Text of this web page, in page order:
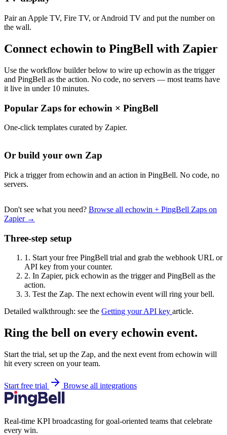
Pair an Apple TV, Fire TV, or Android TV and put the number on
the wall.
Connect echowin to PingBell with Zapier
Use the workflow builder below to wire up echowin as the trigger
and PingBell as the action. No code, no servers — most teams have
it live in under 10 minutes.
Popular Zaps for echowin × PingBell
One-click templates curated by Zapier.
Or build your own Zap
Pick a trigger from echowin and an action in PingBell. No code, no
servers.
Don't see what you need? Browse all echowin + PingBell Zaps on
Zapier →
Three-step setup
1. Start your free PingBell trial and grab the webhook URL or
API key from your counter.
2. In Zapier, pick echowin as the trigger and PingBell as the
action.
3. Test the Zap. The next echowin event will ring your bell.
Detailed walkthrough: see the Getting your API key article.
Ring the bell on every echowin event.
Start the trial, set up the Zap, and the next event from echowin will
hit every screen on your team.
Start free trial Browse all integrations
Real-time KPI broadcasting for goal-oriented teams that celebrate
every win.